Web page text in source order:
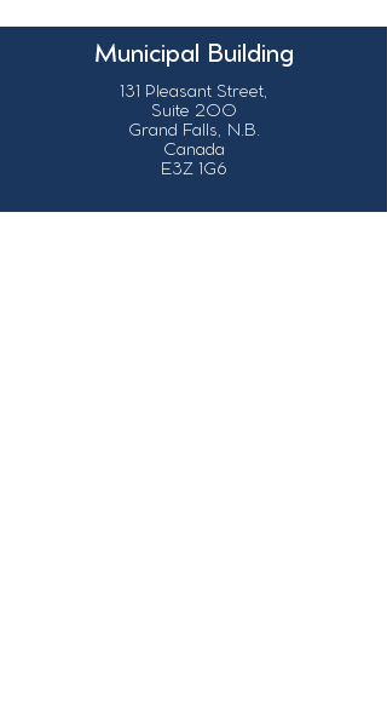
Municipal Building
131 Pleasant Street,
Suite 200
Grand Falls, N.B.
Canada
E3Z 1G6